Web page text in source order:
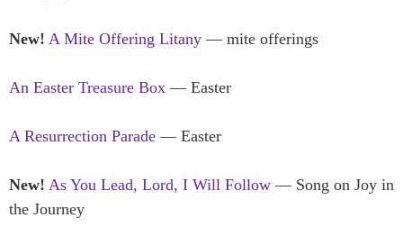
New! A Mite Offering Litany — mite offerings
An Easter Treasure Box — Easter
A Resurrection Parade — Easter
New! As You Lead, Lord, I Will Follow — Song on Joy in
the Journey